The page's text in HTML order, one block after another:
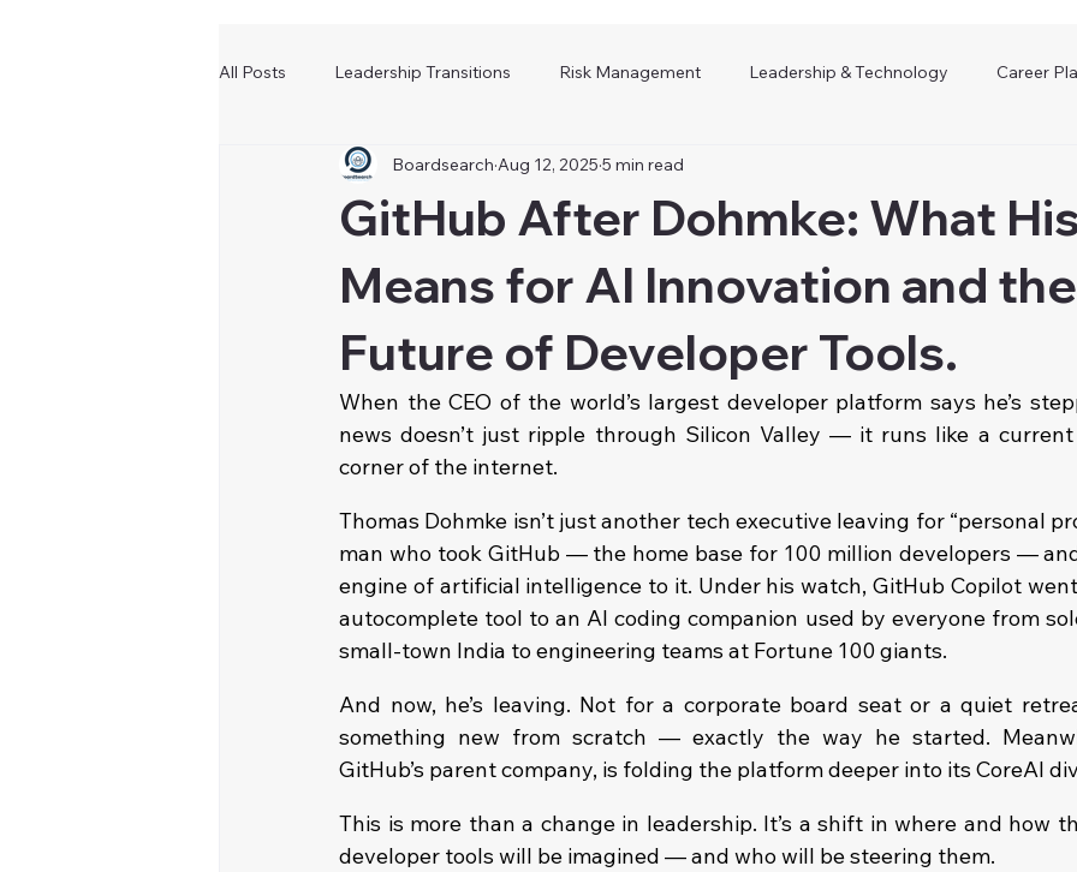
All Posts Leadership Transitions Risk Management Leadership & Technology Career
GitHub After Dohmke: What
Means for AI Innovation and the
Future of Developer Tools.
Boardsearch Aug 12, 2025 5 min read
When the CEO of the world’s largest developer platform says he’s
news doesn’t just ripple through Silicon Valley — it runs like a
corner of the internet.
Thomas Dohmke isn’t just another tech executive leaving for “personal
man who took GitHub — the home base for 100 million developers —
engine of artificial intelligence to it. Under his watch, GitHub Copilot
autocomplete tool to an AI coding companion used by everyone from
small-town India to engineering teams at Fortune 100 giants.
And now, he’s leaving. Not for a corporate board seat or a quiet
something new from scratch — exactly the way he started.
GitHub’s parent company, is folding the platform deeper into its CoreAI
This is more than a change in leadership. It’s a shift in where and how
developer tools will be imagined — and who will be steering them.